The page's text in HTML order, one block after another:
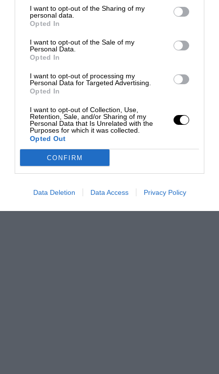
I want to opt-out of the Sharing of my
personal data.
Opted In
I want to opt-out of the Sale of my
Personal Data.
Opted In
I want to opt-out of processing my
Personal Data for Targeted Advertising.
Opted In
I want to opt-out of Collection, Use,
Retention, Sale, and/or Sharing of my
Personal Data that Is Unrelated with the
Purposes for which it was collected.
Opted Out
CONFIRM
Data Deletion Data Access Privacy Policy